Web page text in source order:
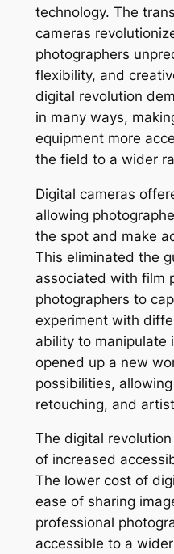
technology. The
cameras
photographers
flexibility, and
digital revolution
in many ways,
equipment more
the field to a wider
Digital cameras
allowing
the spot and make
This eliminated the
associated with film
photographers to
experiment with
ability to manipulate
opened up a new
possibilities,
retouching, and
The digital
of increased
The lower cost of
ease of sharing
professional
accessible to a